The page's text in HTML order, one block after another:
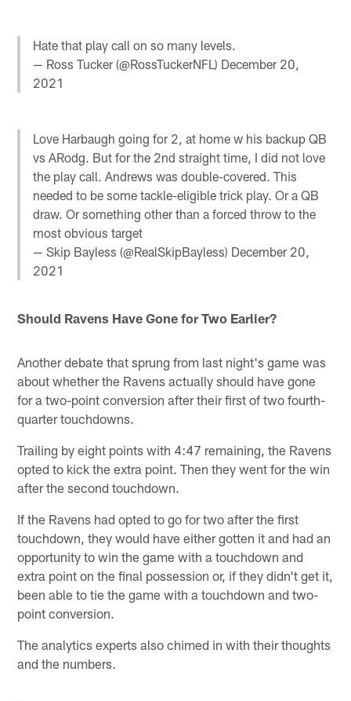
Hate that play call on so many levels.
— Ross Tucker (@RossTuckerNFL) December 20,
2021
Love Harbaugh going for 2, at home w his backup QB
vs ARodg. But for the 2nd straight time, I did not love
the play call. Andrews was double-covered. This
needed to be some tackle-eligible trick play. Or a QB
draw. Or something other than a forced throw to the
most obvious target
— Skip Bayless (@RealSkipBayless) December 20,
2021
Should Ravens Have Gone for Two Earlier?
Another debate that sprung from last night's game was
about whether the Ravens actually should have gone
for a two-point conversion after their first of two fourth-
quarter touchdowns.
Trailing by eight points with 4:47 remaining, the Ravens
opted to kick the extra point. Then they went for the win
after the second touchdown.
If the Ravens had opted to go for two after the first
touchdown, they would have either gotten it and had an
opportunity to win the game with a touchdown and
extra point on the final possession or, if they didn't get it,
been able to tie the game with a touchdown and two-
point conversion.
The analytics experts also chimed in with their thoughts
and the numbers.